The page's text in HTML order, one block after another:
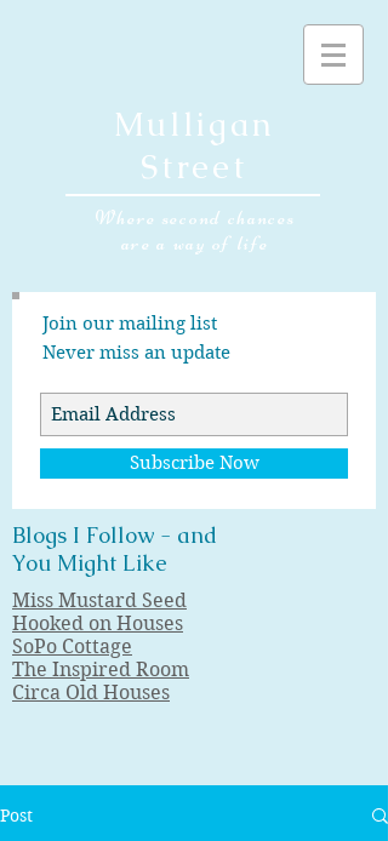
Mulligan
Street
Where second chances
are a way of life
Blogs I Follow - and
You Might Like
Miss Mustard Seed
Hooked on Houses
SoPo Cottage
The Inspired Room
Circa Old Houses
Join our mailing list
Never miss an update
Subscribe Now
Post